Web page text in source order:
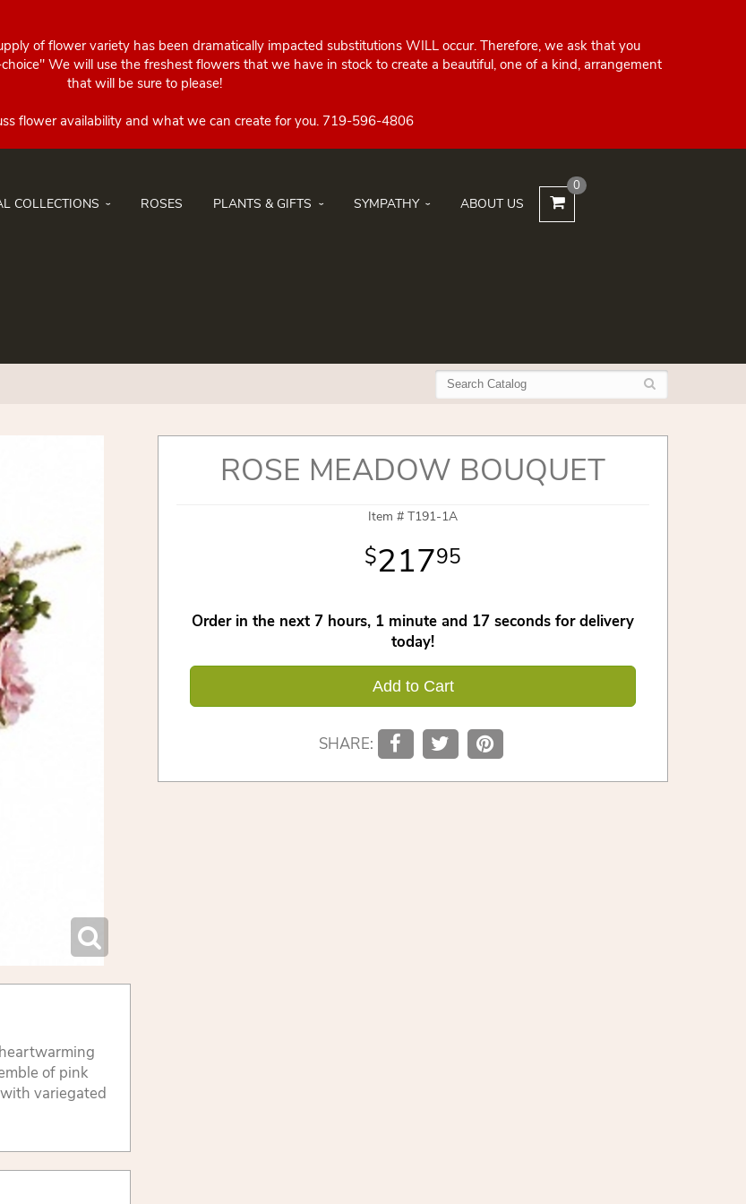
of flower variety has been dramatically impacted substitutions WILL occur. Therefore, we ask that you
We will use the freshest flowers that we have in stock to create a beautiful, one of a kind, arrangement
that will be sure to please!
COLLECTIONS ROSES PLANTS & GIFTS SYMPATHY ABOUT US
0
of pink
variegated
ROSE MEADOW BOUQUET
Item # T191-1A
21795
Order in the next 7 hours 1 minute 16 seconds for delivery
today!
Add to Cart
SHARE: